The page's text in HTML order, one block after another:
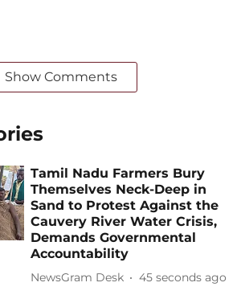
Show Comments
Tamil Nadu Farmers Bury
Themselves Neck-Deep in
Sand to Protest Against the
Cauvery River Water Crisis,
Demands Governmental
Accountability
NewsGram Desk 47 seconds ago